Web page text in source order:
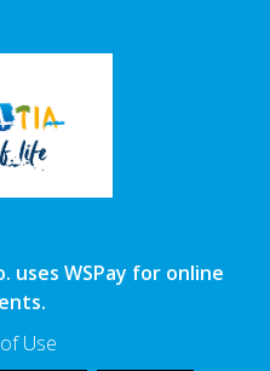
uses WSPay for online
Use